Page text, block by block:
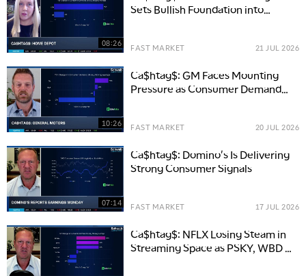
08:26
Sets Bullish Foundation into
FAST MARKET 21 JUL 2026
10:26
Ca$htag$: GM Faces Mounting
Pressure as Consumer Demand
FAST MARKET 20 JUL 2026
07:14
Ca$htag$: Domino's Is Delivering
Strong Consumer Signals
FAST MARKET 17 JUL 2026
Ca$htag$: NFLX Losing Steam in
Streaming Space as PSKY, WBD &